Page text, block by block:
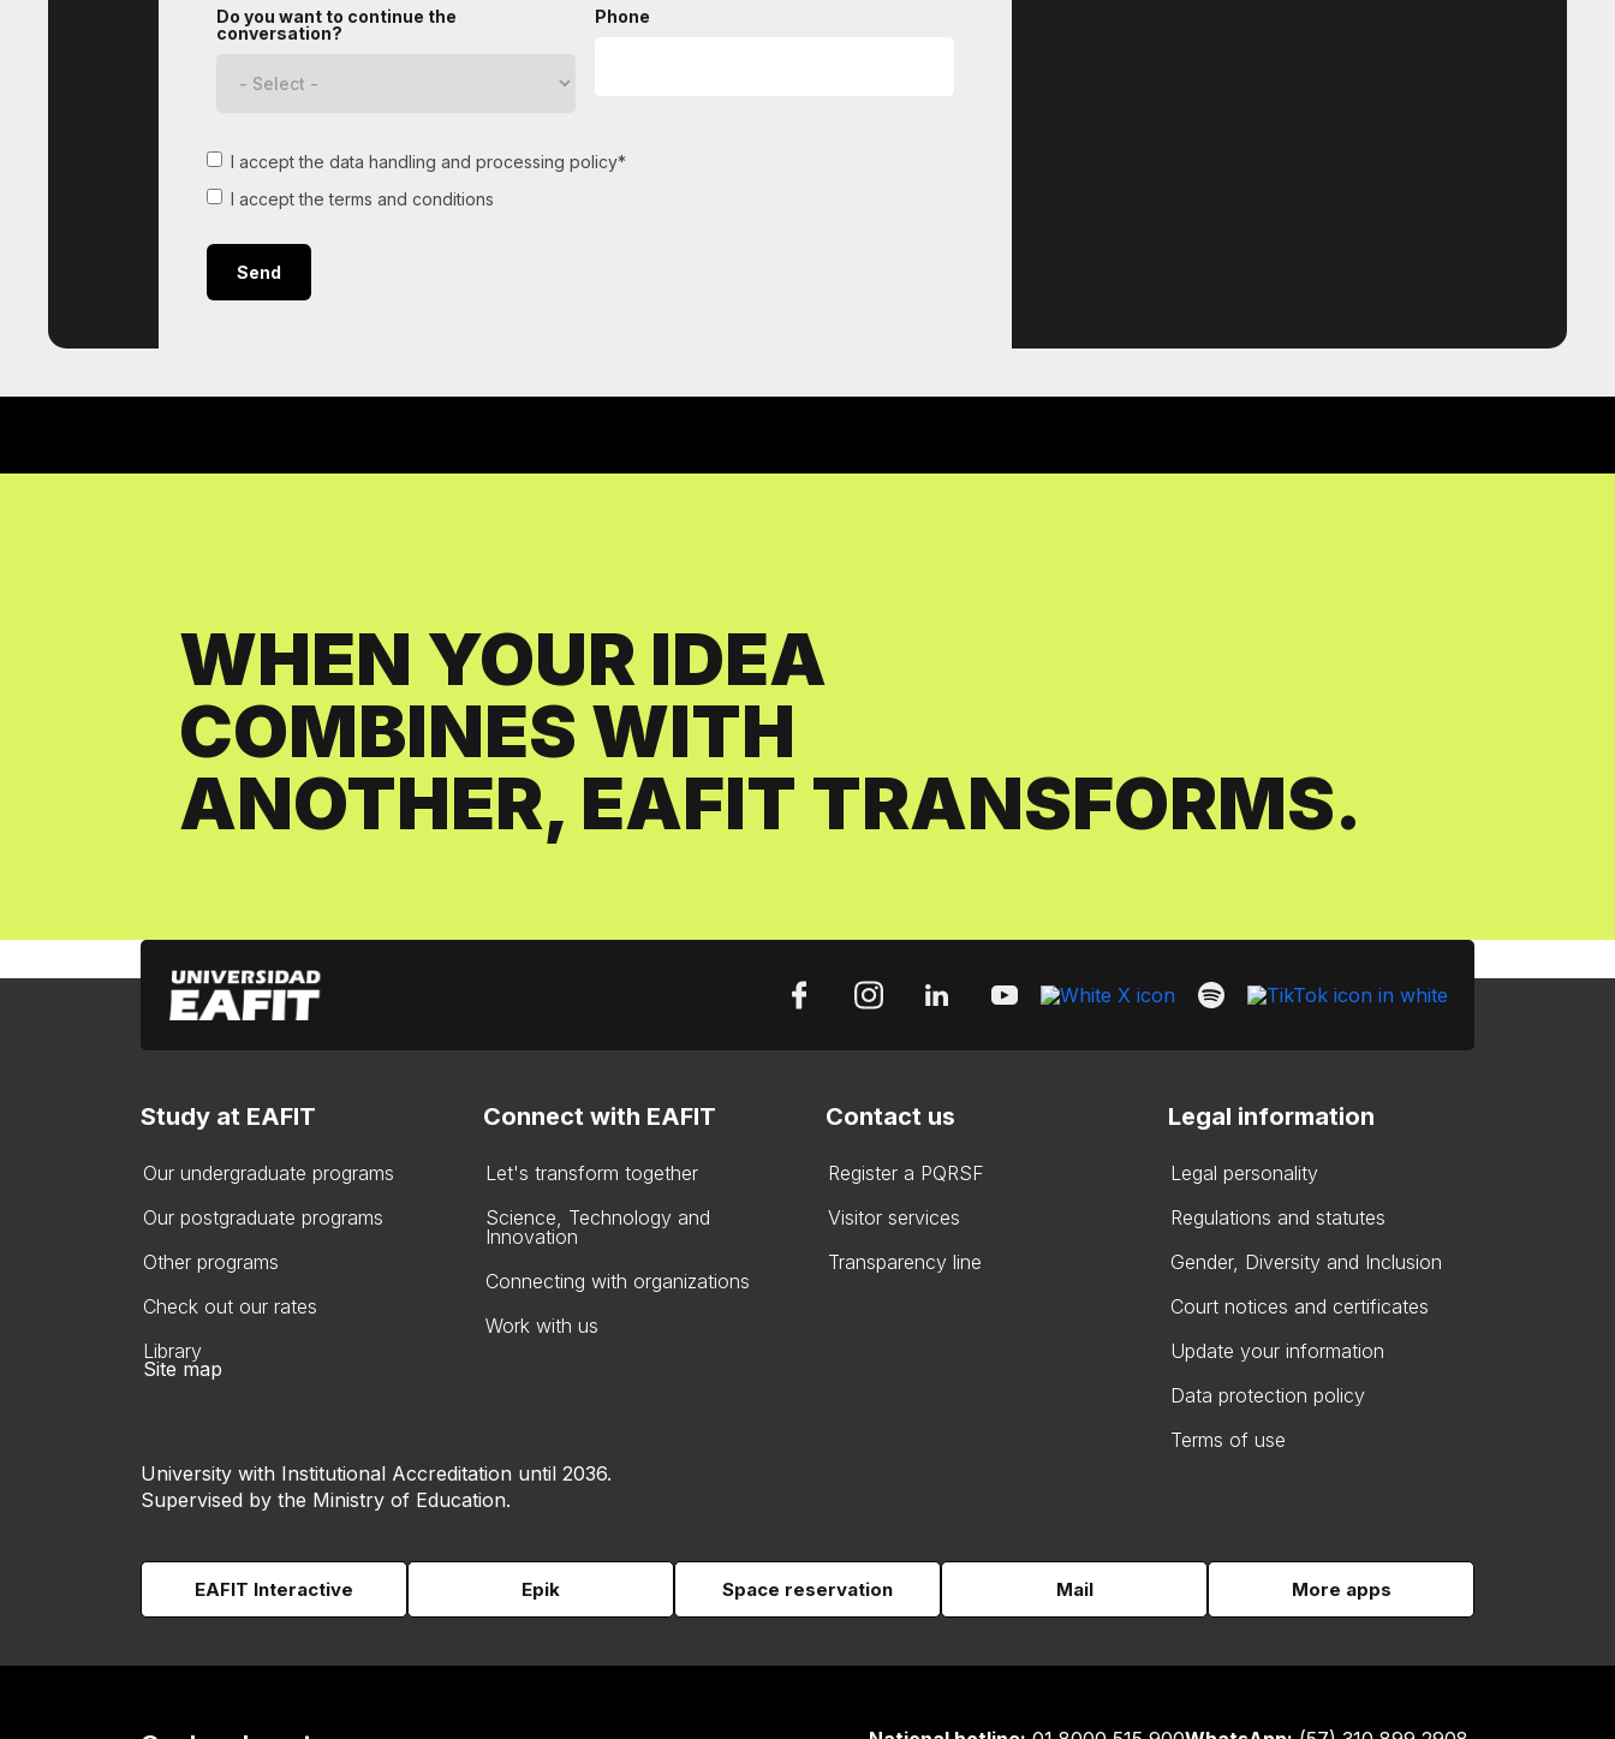
Do you want to continue the
conversation?
Phone
I accept the data handling and processing policy*
I accept the terms and conditions
WHEN YOUR IDEA
COMBINES WITH
ANOTHER, EAFIT TRANSFORMS.
Study at EAFIT
Our undergraduate programs
Our postgraduate programs
Other programs
Check out our rates
Library
Connect with EAFIT
Let's transform together
Science, Technology and
Innovation
Connecting with organizations
Work with us
Contact us
Register a PQRSF
Visitor services
Transparency line
Legal information
Legal personality
Regulations and statutes
Gender, Diversity and Inclusion
Court notices and certificates
Update your information
Data protection policy
Terms of use
Site map
University with Institutional Accreditation until 2036.
Supervised by the Ministry of Education.
EAFIT Interactive Epik Space reservation Mail More apps